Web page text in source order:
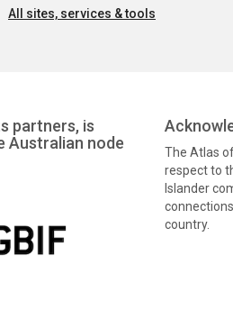
All sites, services & tools
partners, is
Australian node
The Atlas
respect to
Islander
country.